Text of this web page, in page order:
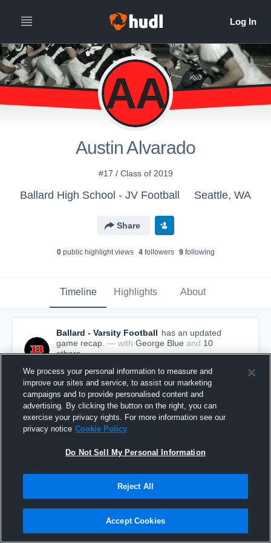
AA
Austin Alvarado
#17 / Class of 2019
Ballard High School - JV Football Seattle, WA
Share
0public highlight views 4followers 9following
Timeline Highlights About
Ballard - Varsity Football has an updated
game recap. — with George Blue and 10
others
Recap: Ballard vs. Mariner 2018
We process your personal information to measure and
improve our sites and service, to assist our marketing
campaigns and to provide personalised content and
advertising. By clicking the button on the right, you can
exercise your privacy rights. For more information see our
privacy notice Cookie Policy
Do Not Sell My Personal Information
Reject All
Accept Cookies